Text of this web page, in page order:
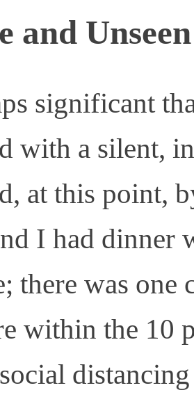
and
significant
with a silent,
at this point,
I had dinner
there was
within the 10